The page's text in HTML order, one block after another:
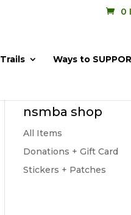
0
Trails Ways to
nsmba shop
All Items
Donations + Gift Card
Stickers + Patches